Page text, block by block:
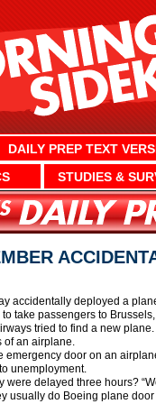
DAILY PREP TEXT
STUDIES &
accidentally deployed a
take passengers to
tried to find a new
of an airplane.
emergency door on an
unemployment.
delayed three hours?
usually do Boeing plane